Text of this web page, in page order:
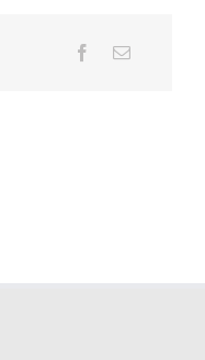
Facebook
Email